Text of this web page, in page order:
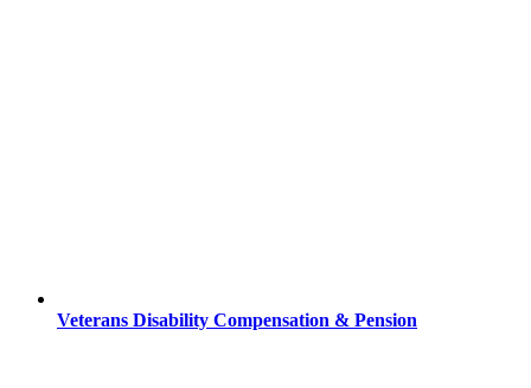
Veterans Disability Compensation & Pension